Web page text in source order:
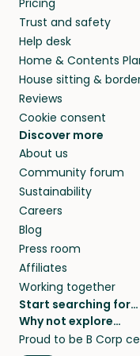
they’ll look after
your home while
Pricing
Trust and safety
Help desk
Home & Contents
House sitting &
Reviews
Cookie consent
Discover more
About us
Community forum
Sustainability
Careers
Blog
Press room
Affiliates
Working together
Start searching for…
Pet sitters
Cat sitters near me
Why not explore…
House sitting
Proud to be B Corp